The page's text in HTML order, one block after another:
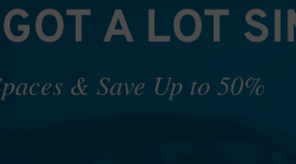
A LOT
& Save Up to 50%